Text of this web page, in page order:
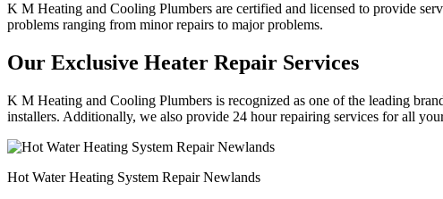
K M Heating and Cooling Plumbers are certified and licensed to provide
problems ranging from minor repairs to major problems.
Our Exclusive Heater Repair Services
K M Heating and Cooling Plumbers is recognized as one of the leading
installers. Additionally, we also provide 24 hour repairing services for all
Hot Water Heating System Repair Newlands